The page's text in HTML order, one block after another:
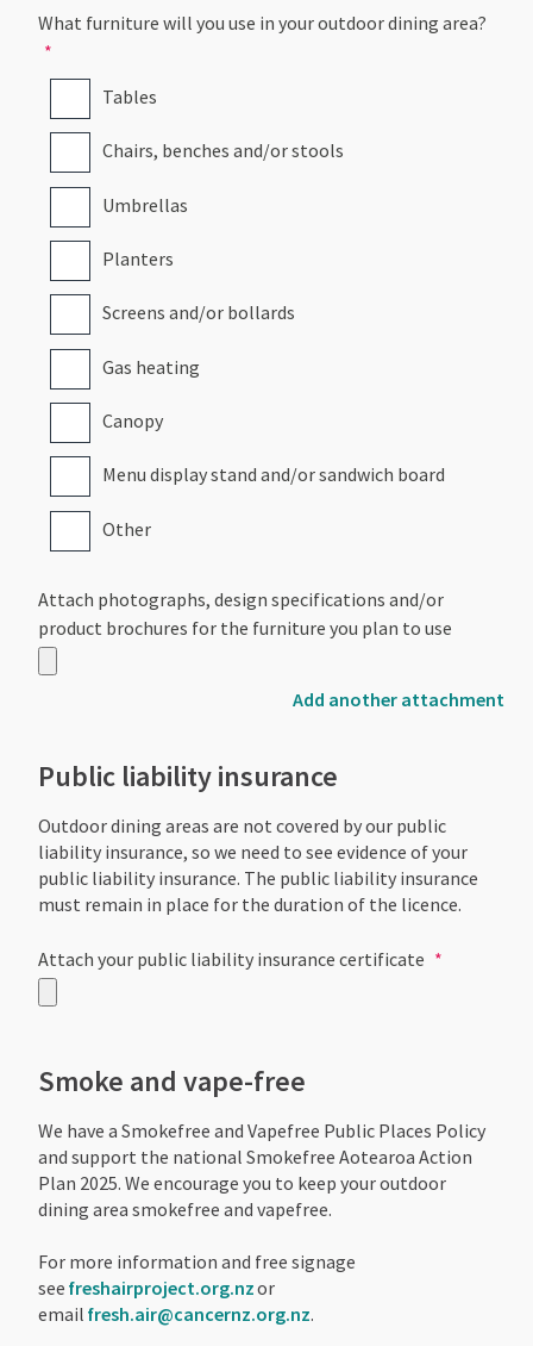
What furniture will you use in your outdoor dining area?
Tables
Chairs, benches and/or stools
Umbrellas
Planters
Screens and/or bollards
Gas heating
Canopy
Menu display stand and/or sandwich board
Other
Attach photographs, design specifications and/or
product brochures for the furniture you plan to use
Add another attachment
Public liability insurance
Outdoor dining areas are not covered by our public
liability insurance, so we need to see evidence of your
public liability insurance. The public liability insurance
must remain in place for the duration of the licence.
Attach your public liability insurance certificate
Smoke and vape-free
We have a Smokefree and Vapefree Public Places Policy
and support the national Smokefree Aotearoa Action
Plan 2025. We encourage you to keep your outdoor
dining area smokefree and vapefree.
For more information and free signage
see freshairproject.org.nzor
email fresh.air@cancernz.org.nz.